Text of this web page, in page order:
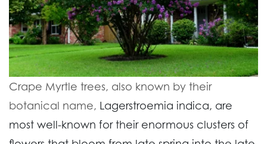
Crape Myrtle trees, also known by their
botanical name, Lagerstroemia indica, are
most well-known for their enormous clusters of